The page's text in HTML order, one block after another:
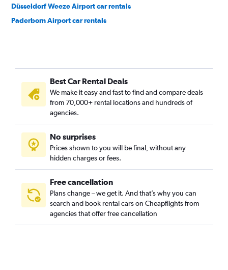
Düsseldorf Weeze Airport car rentals
Paderborn Airport car rentals
Best Car Rental Deals
We make it easy and fast to find and compare deals
from 70,000+ rental locations and hundreds of
agencies.
No surprises
Prices shown to you will be final, without any
hidden charges or fees.
Free cancellation
Plans change – we get it. And that’s why you can
search and book rental cars on Cheapflights from
agencies that offer free cancellation